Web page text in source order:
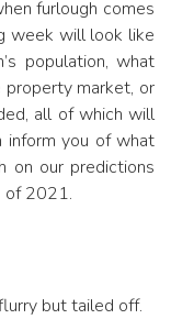
furlough comes
week will look like
population, what
market, or
all of which will
inform you of what
on our predictions
of 2021.
but tailed off.